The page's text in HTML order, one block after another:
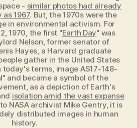
- similar photos had already
as 1967. But, the 1970s were the
in environmental activism. For
1970, the first "Earth Day" was
Nelson, former senator of
Hayes, a Harvard graduate
gather in the United States
today's terms, image AS17-148-
and became a symbol of the
as a depiction of Earth's
isolation amid the vast expanse
NASA archivist Mike Gentry, it is
distributed images in human
history.